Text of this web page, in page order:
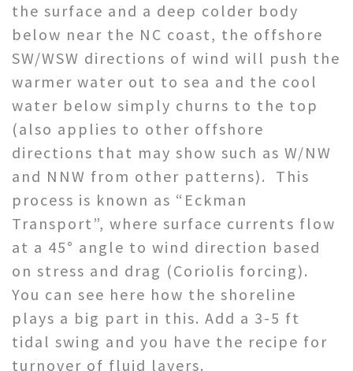
the surface and a deep colder body
below near the NC coast, the offshore
SW/WSW directions of wind will push the
warmer water out to sea and the cool
water below simply churns to the top
(also applies to other offshore
directions that may show such as W/NW
and NNW from other patterns). This
process is known as “Eckman
Transport”, where surface currents flow
at a 45° angle to wind direction based
on stress and drag (Coriolis forcing).
You can see here how the shoreline
plays a big part in this. Add a 3-5 ft
tidal swing and you have the recipe for
turnover of fluid layers.